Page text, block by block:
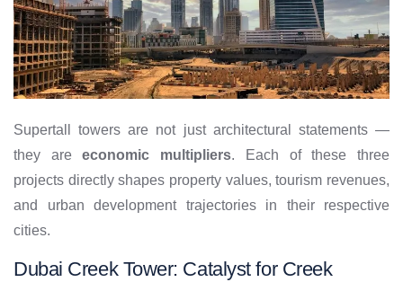
Supertall towers are not just architectural statements —
they areeconomic multipliers. Each of these three
projects directly shapes property values, tourism revenues,
and urban development trajectories in their respective
cities.
Dubai Creek Tower: Catalyst for Creek